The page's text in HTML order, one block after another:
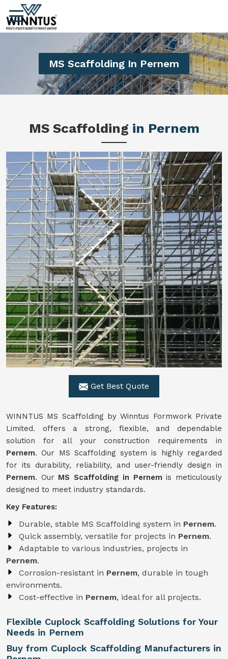
MS Scaffolding In Pernem
MS Scaffolding in Pernem
Get Best Quote
WINNTUS MS Scaffolding by Winntus Formwork Private
Limited. offers a strong, flexible, and dependable
solution for all your construction requirements in
Pernem. Our MS Scaffolding system is highly regarded
for its durability, reliability, and user-friendly design in
Pernem. Our MS Scaffolding in Pernem is meticulously
designed to meet industry standards.
Key Features:
Durable, stable MS Scaffolding system in Pernem.
Quick assembly, versatile for projects in Pernem.
Adaptable to various industries, projects in
Pernem.
Corrosion-resistant in Pernem, durable in tough
environments.
Cost-effective in Pernem, ideal for all projects.
Flexible Cuplock Scaffolding Solutions for Your
Needs in Pernem
Buy from Cuplock Scaffolding Manufacturers in